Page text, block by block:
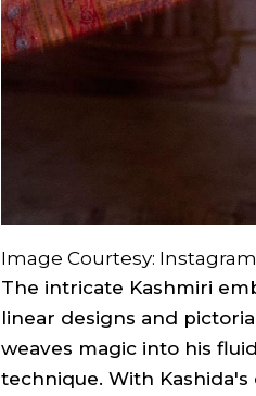
Image Courtesy:
The intricate Kashmiri
linear designs and
weaves magic into his
technique. With